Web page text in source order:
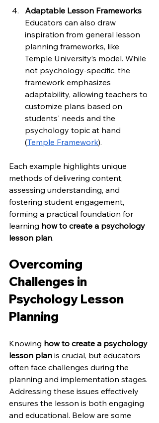
Adaptable Lesson Frameworks
Educators can also draw
inspiration from general lesson
planning frameworks, like
Temple University’s model. While
not psychology-specific, the
framework emphasizes
adaptability, allowing teachers to
customize plans based on
students' needs and the
psychology topic at hand
(Temple Framework).
Each example highlights unique
methods of delivering content,
assessing understanding, and
fostering student engagement,
forming a practical foundation for
learning how to create a psychology
lesson plan.
Overcoming
Challenges in
Psychology Lesson
Planning
Knowing how to create a psychology
lesson plan is crucial, but educators
often face challenges during the
planning and implementation stages.
Addressing these issues effectively
ensures the lesson is both engaging
and educational. Below are some